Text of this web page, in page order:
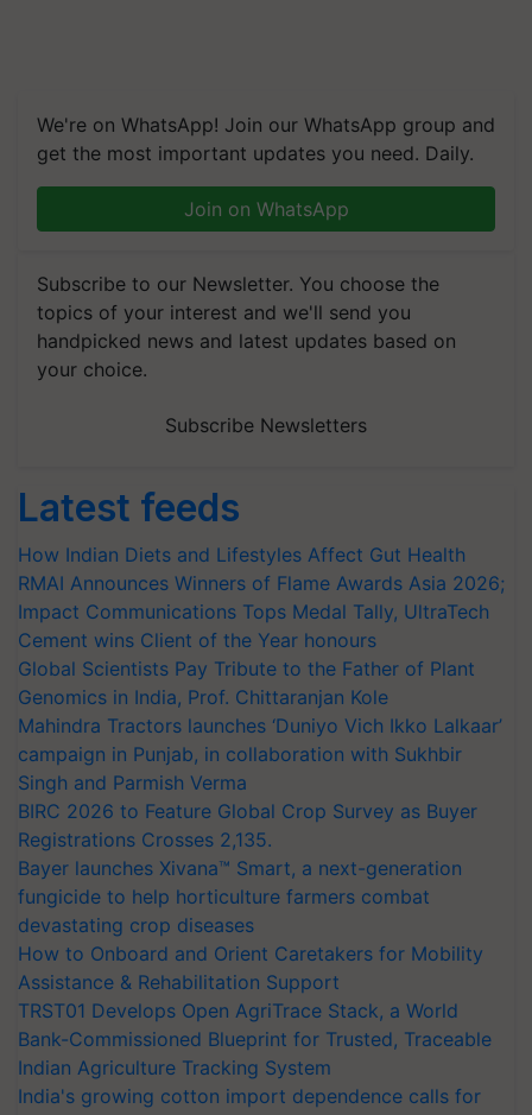
We're on WhatsApp! Join our WhatsApp group and
get the most important updates you need. Daily.
Join on WhatsApp
Subscribe to our Newsletter. You choose the
topics of your interest and we'll send you
handpicked news and latest updates based on
your choice.
Subscribe Newsletters
Latest feeds
How Indian Diets and Lifestyles Affect Gut Health
RMAI Announces Winners of Flame Awards Asia 2026;
Impact Communications Tops Medal Tally, UltraTech
Cement wins Client of the Year honours
Global Scientists Pay Tribute to the Father of Plant
Genomics in India, Prof. Chittaranjan Kole
Mahindra Tractors launches ‘Duniyo Vich Ikko Lalkaar’
campaign in Punjab, in collaboration with Sukhbir
Singh and Parmish Verma
BIRC 2026 to Feature Global Crop Survey as Buyer
Registrations Crosses 2,135.
Bayer launches Xivana™ Smart, a next-generation
fungicide to help horticulture farmers combat
devastating crop diseases
How to Onboard and Orient Caretakers for Mobility
Assistance & Rehabilitation Support
TRST01 Develops Open AgriTrace Stack, a World
Bank-Commissioned Blueprint for Trusted, Traceable
Indian Agriculture Tracking System
India's growing cotton import dependence calls for